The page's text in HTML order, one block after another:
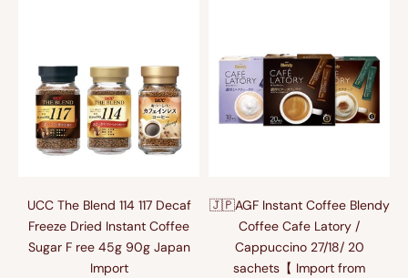
UCC The Blend 114 117 Decaf
Freeze Dried Instant Coffee
Sugar F ree 45g 90g Japan
Import
🇯🇵AGF Instant Coffee Blendy
Coffee Cafe Latory /
Cappuccino 27/18/ 20
sachets【 Import from